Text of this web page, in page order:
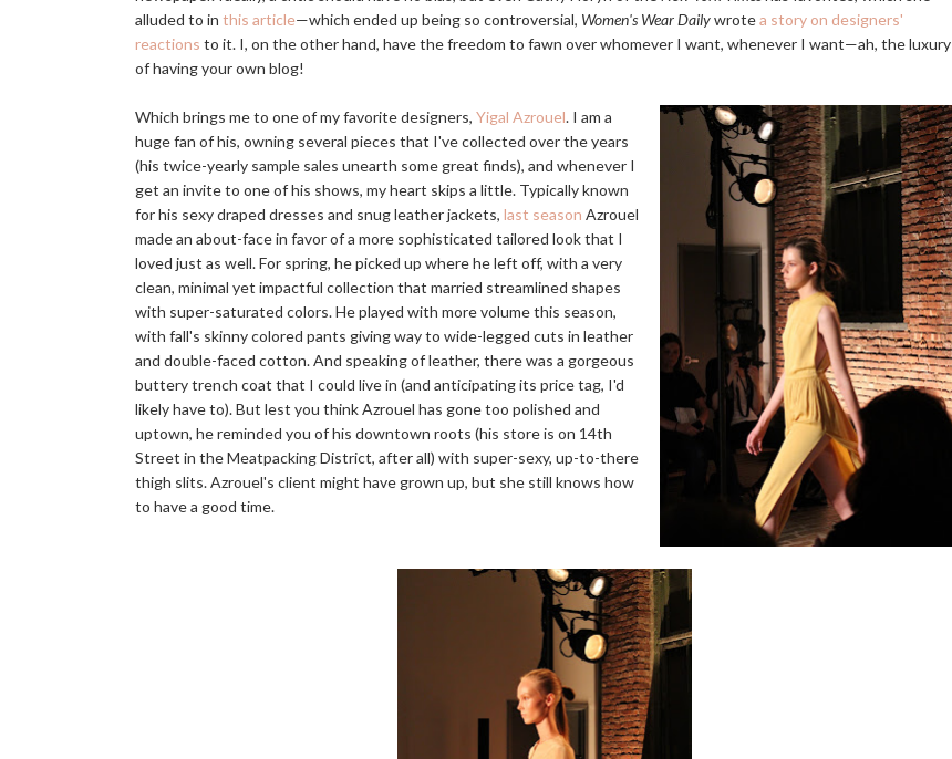
alluded to in this article—which ended up being so controversial, Women's Wear Dailywrotea story on designers'
reactions to it. I, on the other hand, have the freedom to fawn over whomever I want, whenever I want—ah, the luxury
of having your own blog!
Which brings me to one of my favorite designers, Yigal Azrouel. I am a
huge fan of his, owning several pieces that I've collected over the years
(his twice-yearly sample sales unearth some great finds), and whenever I
get an invite to one of his shows, my heart skips a little. Typically known
for his sexy draped dresses and snug leather jackets, last season Azrouel
made an about-face in favor of a more sophisticated tailored look that I
loved just as well. For spring, he picked up where he left off, with a very
clean, minimal yet impactful collection that married streamlined shapes
with super-saturated colors. He played with more volume this season,
with fall's skinny colored pants giving way to wide-legged cuts in leather
and double-faced cotton. And speaking of leather, there was a gorgeous
buttery trench coat that I could live in (and anticipating its price tag, I'd
likely have to). But lest you think Azrouel has gone too polished and
uptown, he reminded you of his downtown roots (his store is on 14th
Street in the Meatpacking District, after all) with super-sexy, up-to-there
thigh slits. Azrouel's client might have grown up, but she still knows how
to have a good time.